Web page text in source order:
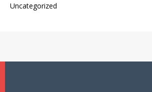
Uncategorized